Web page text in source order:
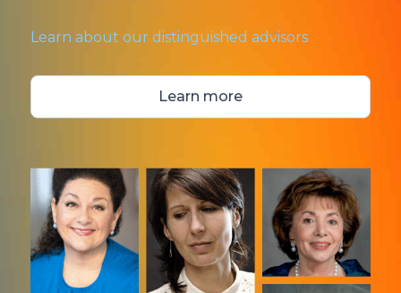
Learn about our distinguished advisors
Learn more